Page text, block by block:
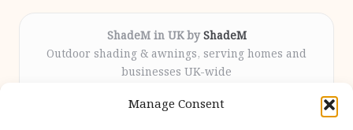
Manage Consent
ShadeM in UK by ShadeM
Outdoor shading & awnings, serving homes and
businesses UK-wide
12 years